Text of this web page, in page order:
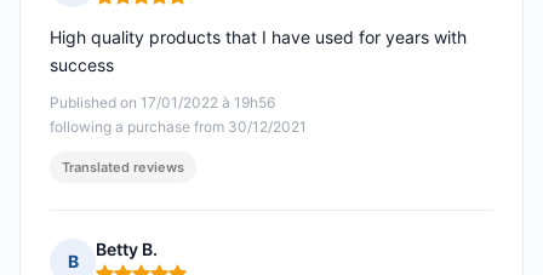
Rating: 5 out of 5
Published on 17/01/2022 à 19h56
following a purchase from 30/12/2021
High quality products that I have used for years with
success
Translated reviews
B
Betty B.